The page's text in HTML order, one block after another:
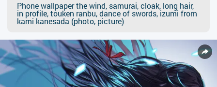
Phone wallpaper the wind, samurai, cloak, long hair,
in profile, touken ranbu, dance of swords, izumi from
kami kanesada (photo, picture)